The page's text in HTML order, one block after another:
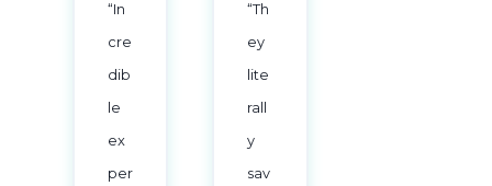
“In
cre
dib
le
ex
per
“Th
ey
lite
rall
y
sav